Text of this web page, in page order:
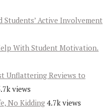
Active Involvement
With Student Motivation.
Unflattering Reviews to
views
No Kidding 4.7k views